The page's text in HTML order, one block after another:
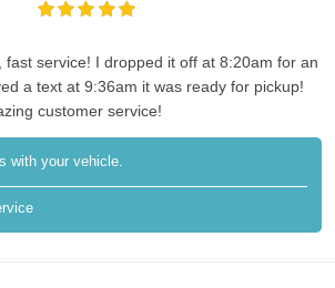
fast service! I dropped it off at 8:20am for an
a text at 9:36am it was ready for pickup!
customer service!
with your vehicle.